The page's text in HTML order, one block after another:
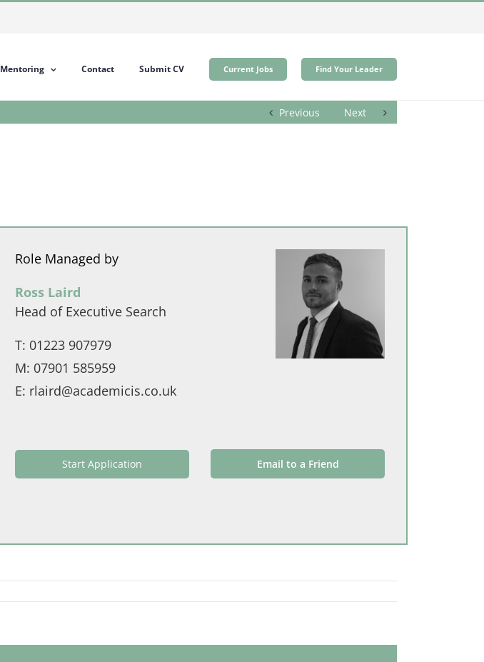
Mentoring Contact Submit CV Current Jobs Find Your Leader
Previous Next
Role Managed by
Ross Laird
Head of Executive Search
T: 01223 907979
M: 07901 585959
E: rlaird@academicis.co.uk
Start Application Email to a Friend